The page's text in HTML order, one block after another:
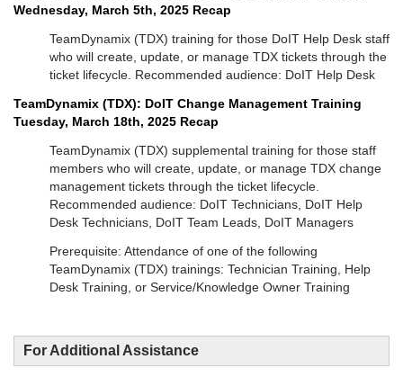
Wednesday, March 5th, 2025 Recap
TeamDynamix (TDX) training for those DoIT Help Desk staff
who will create, update, or manage TDX tickets through the
ticket lifecycle. Recommended audience: DoIT Help Desk
TeamDynamix (TDX): DoIT Change Management Training
Tuesday, March 18th, 2025 Recap
TeamDynamix (TDX) supplemental training for those staff
members who will create, update, or manage TDX change
management tickets through the ticket lifecycle.
Recommended audience: DoIT Technicians, DoIT Help
Desk Technicians, DoIT Team Leads, DoIT Managers
Prerequisite: Attendance of one of the following
TeamDynamix (TDX) trainings: Technician Training, Help
Desk Training, or Service/Knowledge Owner Training
For Additional Assistance